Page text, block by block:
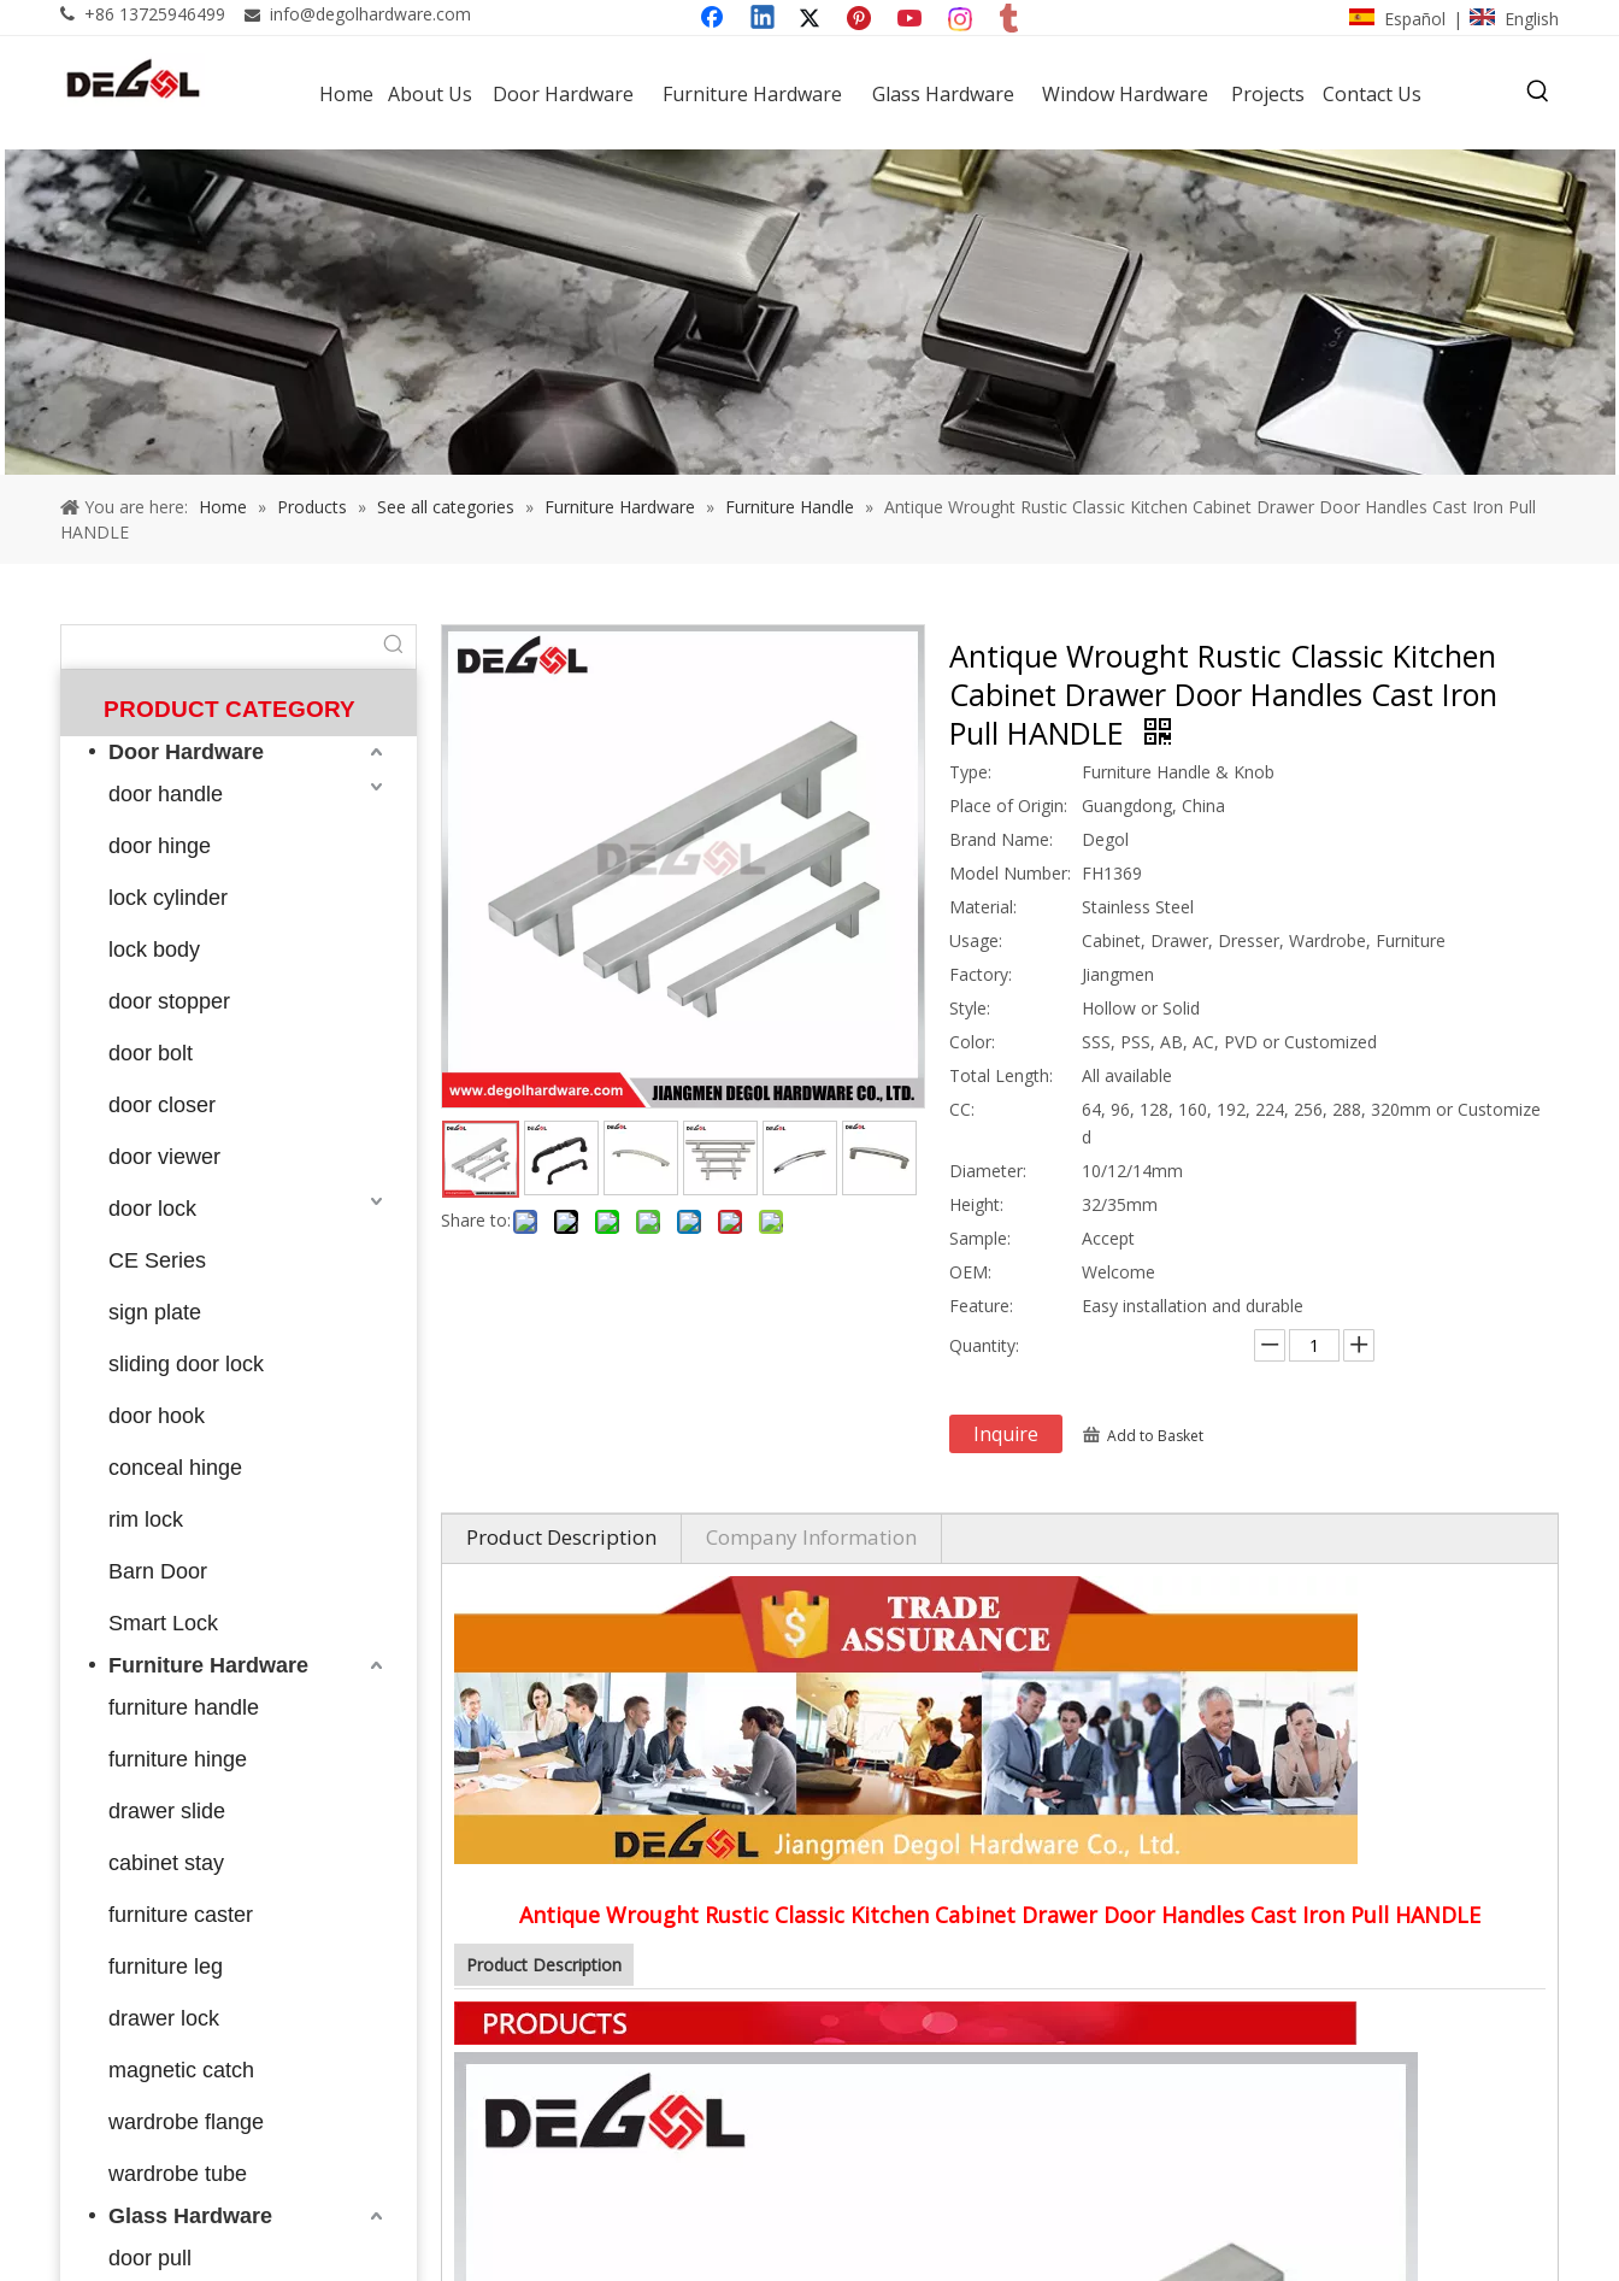
 +86 13725946499  info@degolhardware.com Español | English
Home About Us Door Hardware Furniture Hardware Glass Hardware Window Hardware Projects Contact Us
You are here: Home » Products » See all categories » Furniture Hardware » Furniture Handle » Antique Wrought Rustic Classic Kitchen Cabinet Drawer Door Handles Cast Iron Pull
HANDLE
PRODUCT CATEGORY
Door Hardware
door handle
door hinge
lock cylinder
lock body
door stopper
door bolt
door closer
door viewer
door lock
CE Series
sign plate
sliding door lock
door hook
conceal hinge
rim lock
Barn Door
Smart Lock
Furniture Hardware
furniture handle
furniture hinge
drawer slide
cabinet stay
furniture caster
furniture leg
drawer lock
magnetic catch
wardrobe flange
wardrobe tube
Glass Hardware
door pull
Share to:
Antique Wrought Rustic Classic Kitchen
Cabinet Drawer Door Handles Cast Iron
Pull HANDLE
Type:
Furniture Handle & Knob
Place of Origin:
Guangdong, China
Brand Name:
Degol
Model Number: FH1369
Material:
Stainless Steel
Usage:
Cabinet, Drawer, Dresser, Wardrobe, Furniture
Factory:
Jiangmen
Style:
Hollow or Solid
Color:
SSS, PSS, AB, AC, PVD or Customized
Total Length:
All available
CC:
64, 96, 128, 160, 192, 224, 256, 288, 320mm or Customize
d
Diameter:
10/12/14mm
Height:
32/35mm
Sample:
Accept
OEM:
Welcome
Feature:
Easy installation and durable
Quantity:
Inquire Add to Basket
Product Description Company Information
Antique Wrought Rustic Classic Kitchen Cabinet Drawer Door Handles Cast Iron Pull HANDLE
Product Description